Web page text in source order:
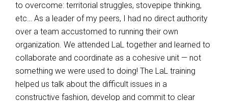
to overcome: territorial struggles, stovepipe thinking,
etc… As a leader of my peers, I had no direct authority
over a team accustomed to running their own
organization. We attended LaL together and learned to
collaborate and coordinate as a cohesive unit — not
something we were used to doing! The LaL training
helped us talk about the difficult issues in a
constructive fashion, develop and commit to clear